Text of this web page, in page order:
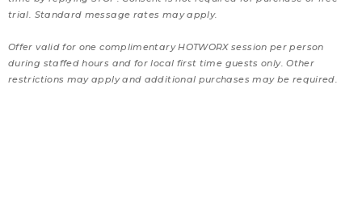
trial. Standard message rates may apply.
Offer valid for one complimentary HOTWORX session per person
during staffed hours and for local first time guests only. Other
restrictions may apply and additional purchases may be required.